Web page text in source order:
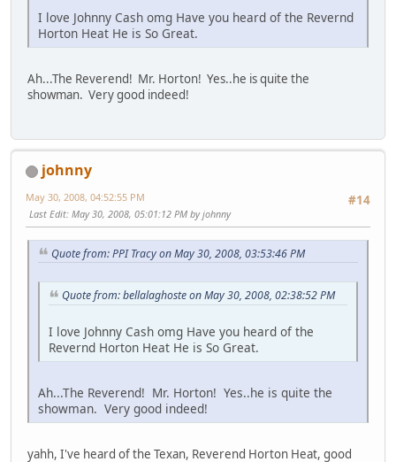
I love Johnny Cash omg Have you heard of the Revernd
Horton Heat He is So Great.
Ah...The Reverend! Mr. Horton! Yes..he is quite the
showman. Very good indeed!
johnny
#14
May 30, 2008, 04:52:55 PM
Last Edit: May 30, 2008, 05:01:12 PM by johnny
Quote from: PPI Tracy on May 30, 2008, 03:53:46 PM
Quote from: bellalaghoste on May 30, 2008, 02:38:52 PM
I love Johnny Cash omg Have you heard of the
Revernd Horton Heat He is So Great.
Ah...The Reverend! Mr. Horton! Yes..he is quite the
showman. Very good indeed!
yahh, I've heard of the Texan, Reverend Horton Heat, good